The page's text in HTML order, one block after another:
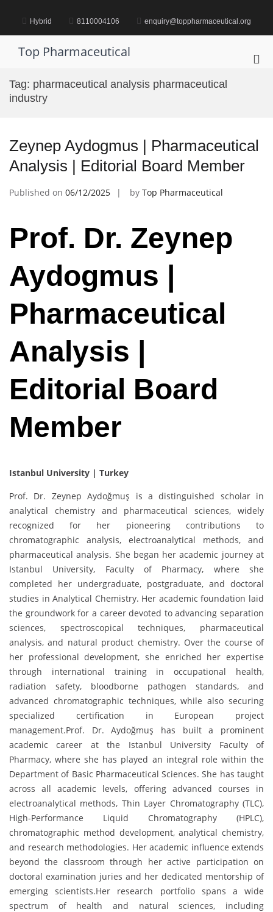
content Hybrid 8110004106 enquiry@toppharmaceutical.org
Top Pharmaceutical
Tag: pharmaceutical analysis pharmaceutical
industry
Zeynep Aydogmus | Pharmaceutical
Analysis | Editorial Board Member
Published on 06/12/2025 by Top Pharmaceutical
Prof. Dr. Zeynep
Aydogmus |
Pharmaceutical
Analysis |
Editorial Board
Member
Istanbul University | Turkey
Prof. Dr. Zeynep Aydoğmuş is a distinguished scholar in
analytical chemistry and pharmaceutical sciences, widely
recognized for her pioneering contributions to
chromatographic analysis, electroanalytical methods, and
pharmaceutical analysis. She began her academic journey at
Istanbul University, Faculty of Pharmacy, where she
completed her undergraduate, postgraduate, and doctoral
studies in Analytical Chemistry. Her academic foundation laid
the groundwork for a career devoted to advancing separation
sciences, spectroscopical techniques, pharmaceutical
analysis, and natural product chemistry. Over the course of
her professional development, she enriched her expertise
through international training in occupational health,
radiation safety, bloodborne pathogen standards, and
advanced chromatographic techniques, while also securing
specialized certification in European project
management.Prof. Dr. Aydoğmuş has built a prominent
academic career at the Istanbul University Faculty of
Pharmacy, where she has played an integral role within the
Department of Basic Pharmaceutical Sciences. She has taught
across all academic levels, offering advanced courses in
electroanalytical methods, Thin Layer Chromatography (TLC),
High-Performance Liquid Chromatography (HPLC),
chromatographic method development, analytical chemistry,
and research methodologies. Her academic influence extends
beyond the classroom through her active participation on
doctoral examination juries and her dedicated mentorship of
emerging scientists.Her research portfolio spans a wide
spectrum of health and natural sciences, including